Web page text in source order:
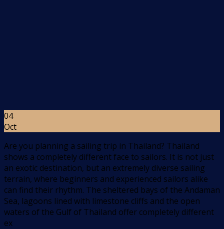
04
Oct
Are you planning a sailing trip in Thailand? Thailand
shows a completely different face to sailors. It is not just
an exotic destination, but an extremely diverse sailing
terrain, where beginners and experienced sailors alike
can find their rhythm. The sheltered bays of the Andaman
Sea, lagoons lined with limestone cliffs and the open
waters of the Gulf of Thailand offer completely different
ex